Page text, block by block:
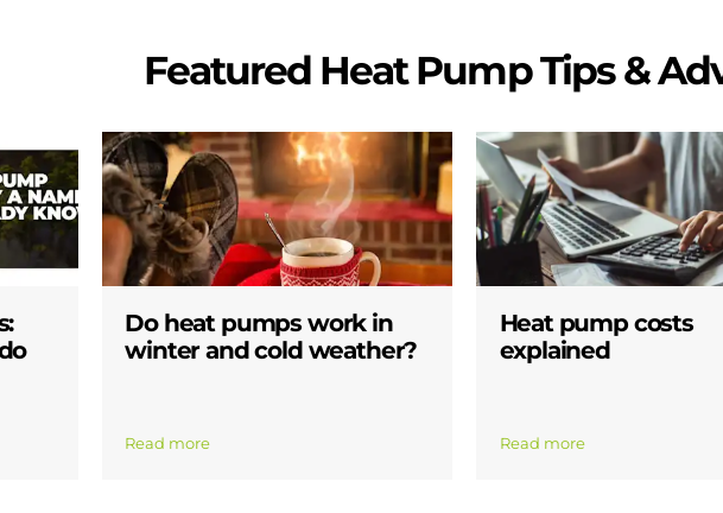
Featured Heat Pump Tips &
Do heat pumps work in
winter and cold weather?
Read more
Heat pump costs
explained
Read more